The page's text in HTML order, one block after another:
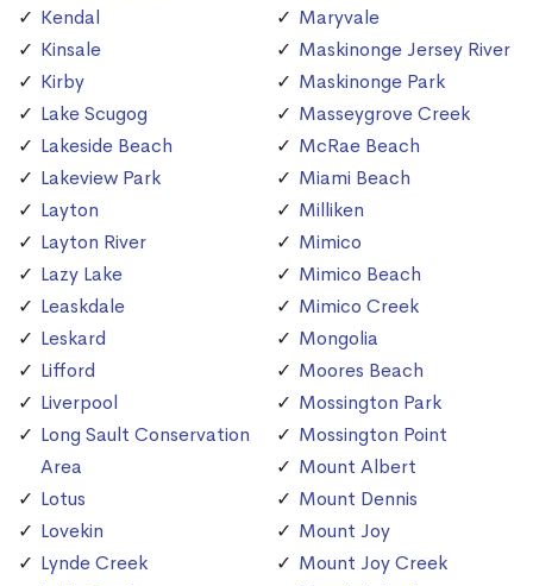
Kendal
Kinsale
Kirby
Lake Scugog
Lakeside Beach
Lakeview Park
Layton
Layton River
Lazy Lake
Leaskdale
Leskard
Lifford
Liverpool
Long Sault Conservation
Area
Lotus
Lovekin
Lynde Creek
Maryvale
Maskinonge Jersey River
Maskinonge Park
Masseygrove Creek
McRae Beach
Miami Beach
Milliken
Mimico
Mimico Beach
Mimico Creek
Mongolia
Moores Beach
Mossington Park
Mossington Point
Mount Albert
Mount Dennis
Mount Joy
Mount Joy Creek